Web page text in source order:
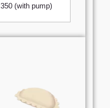
350 (with pump)